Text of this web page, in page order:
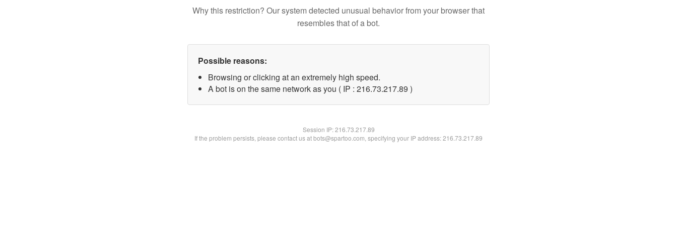
Why this restriction? Our system detected unusual behavior from your browser that
resembles that of a bot.
Possible reasons:
Browsing or clicking at an extremely high speed.
A bot is on the same network as you ( IP : 216.73.217.89 )
Session IP:216.73.217.89
If the problem persists, please contact us at bots@spartoo.com, specifying your IP address: 216.73.217.89